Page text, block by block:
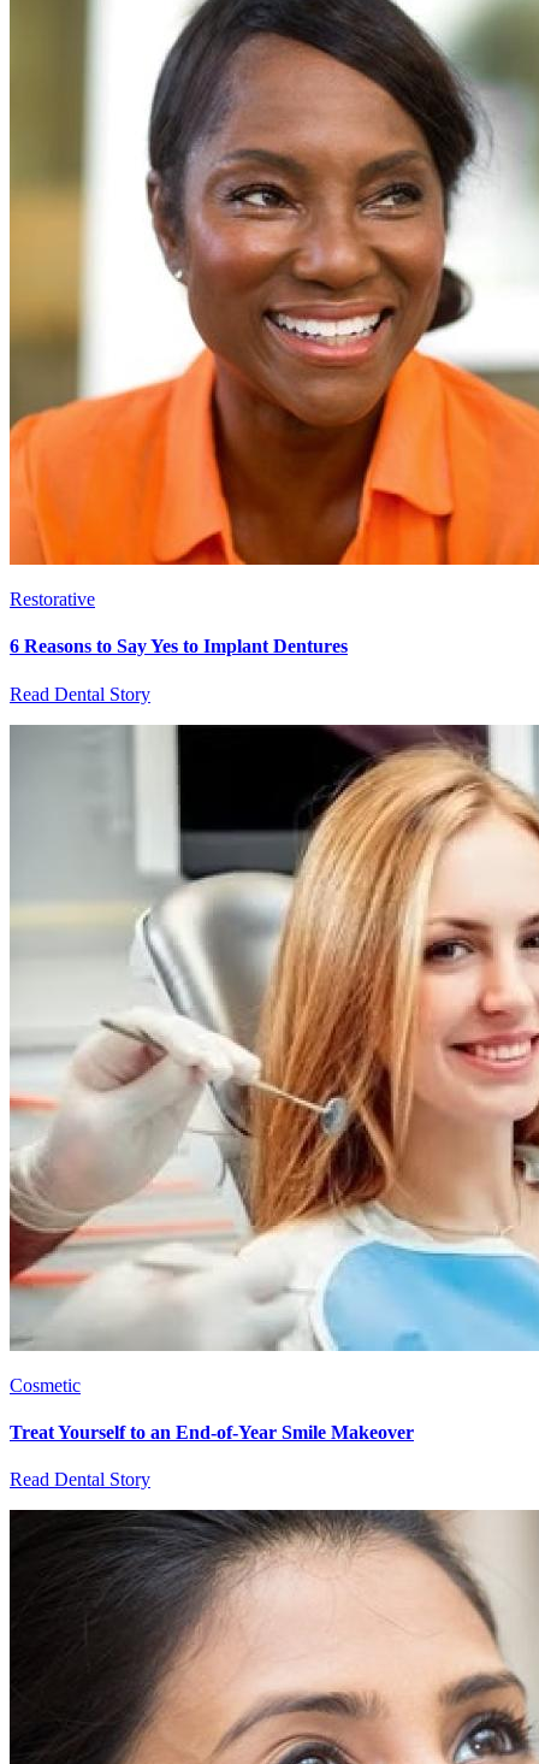
Restorative
6 Reasons to Say Yes to Implant Dentures
Read Dental Story
Cosmetic
Treat Yourself to an End-of-Year Smile Makeover
Read Dental Story